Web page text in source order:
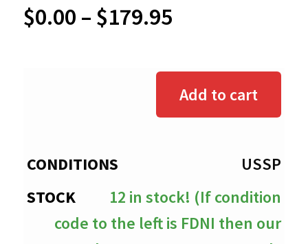
$0.00 – $179.95Price
$0.00
through
$179.95
Add to cart
USSP
12 in stock! (If condition
code to the left is FDNI then our